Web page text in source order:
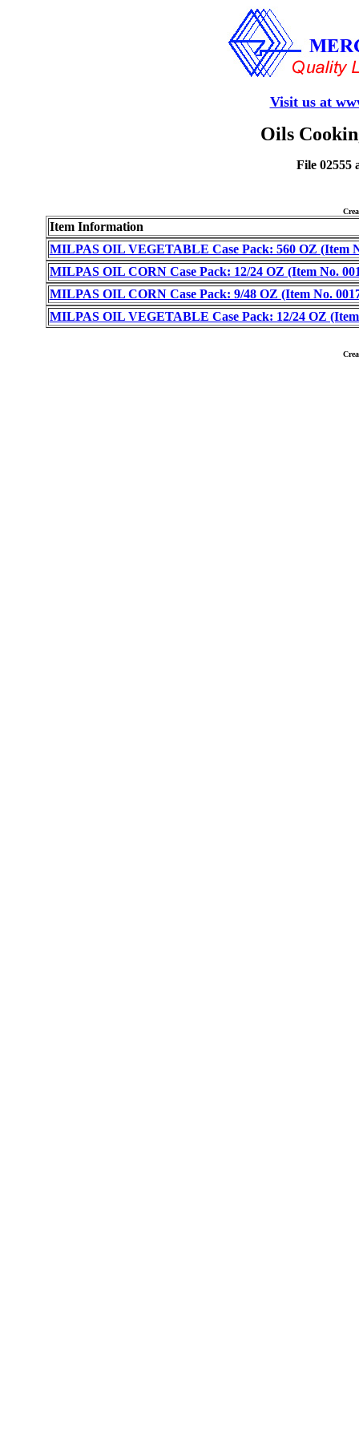
Visit us at
Oils
File 02555
Item Information
MILPAS OIL VEGETABLE Case Pack: 560 OZ (Item
MILPAS OIL CORN Case Pack: 12/24 OZ (Item No.
MILPAS OIL CORN Case Pack: 9/48 OZ (Item No.
MILPAS OIL VEGETABLE Case Pack: 12/24 OZ (Item